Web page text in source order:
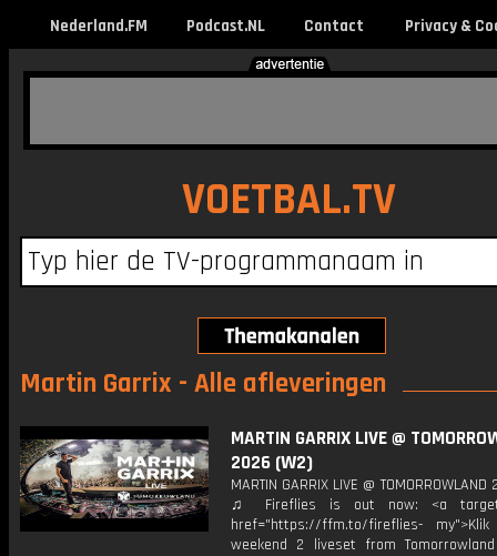
Nederland.FM Podcast.NL Contact Privacy &
VOETBAL.TV
Martin Garrix - Alle afleveringen
MARTIN GARRIX LIVE @
2026 (W2)
MARTIN GARRIX LIVE @
♫ Fireflies is out now: <a
href="https://ffm.to/fireflies-
weekend 2 liveset from